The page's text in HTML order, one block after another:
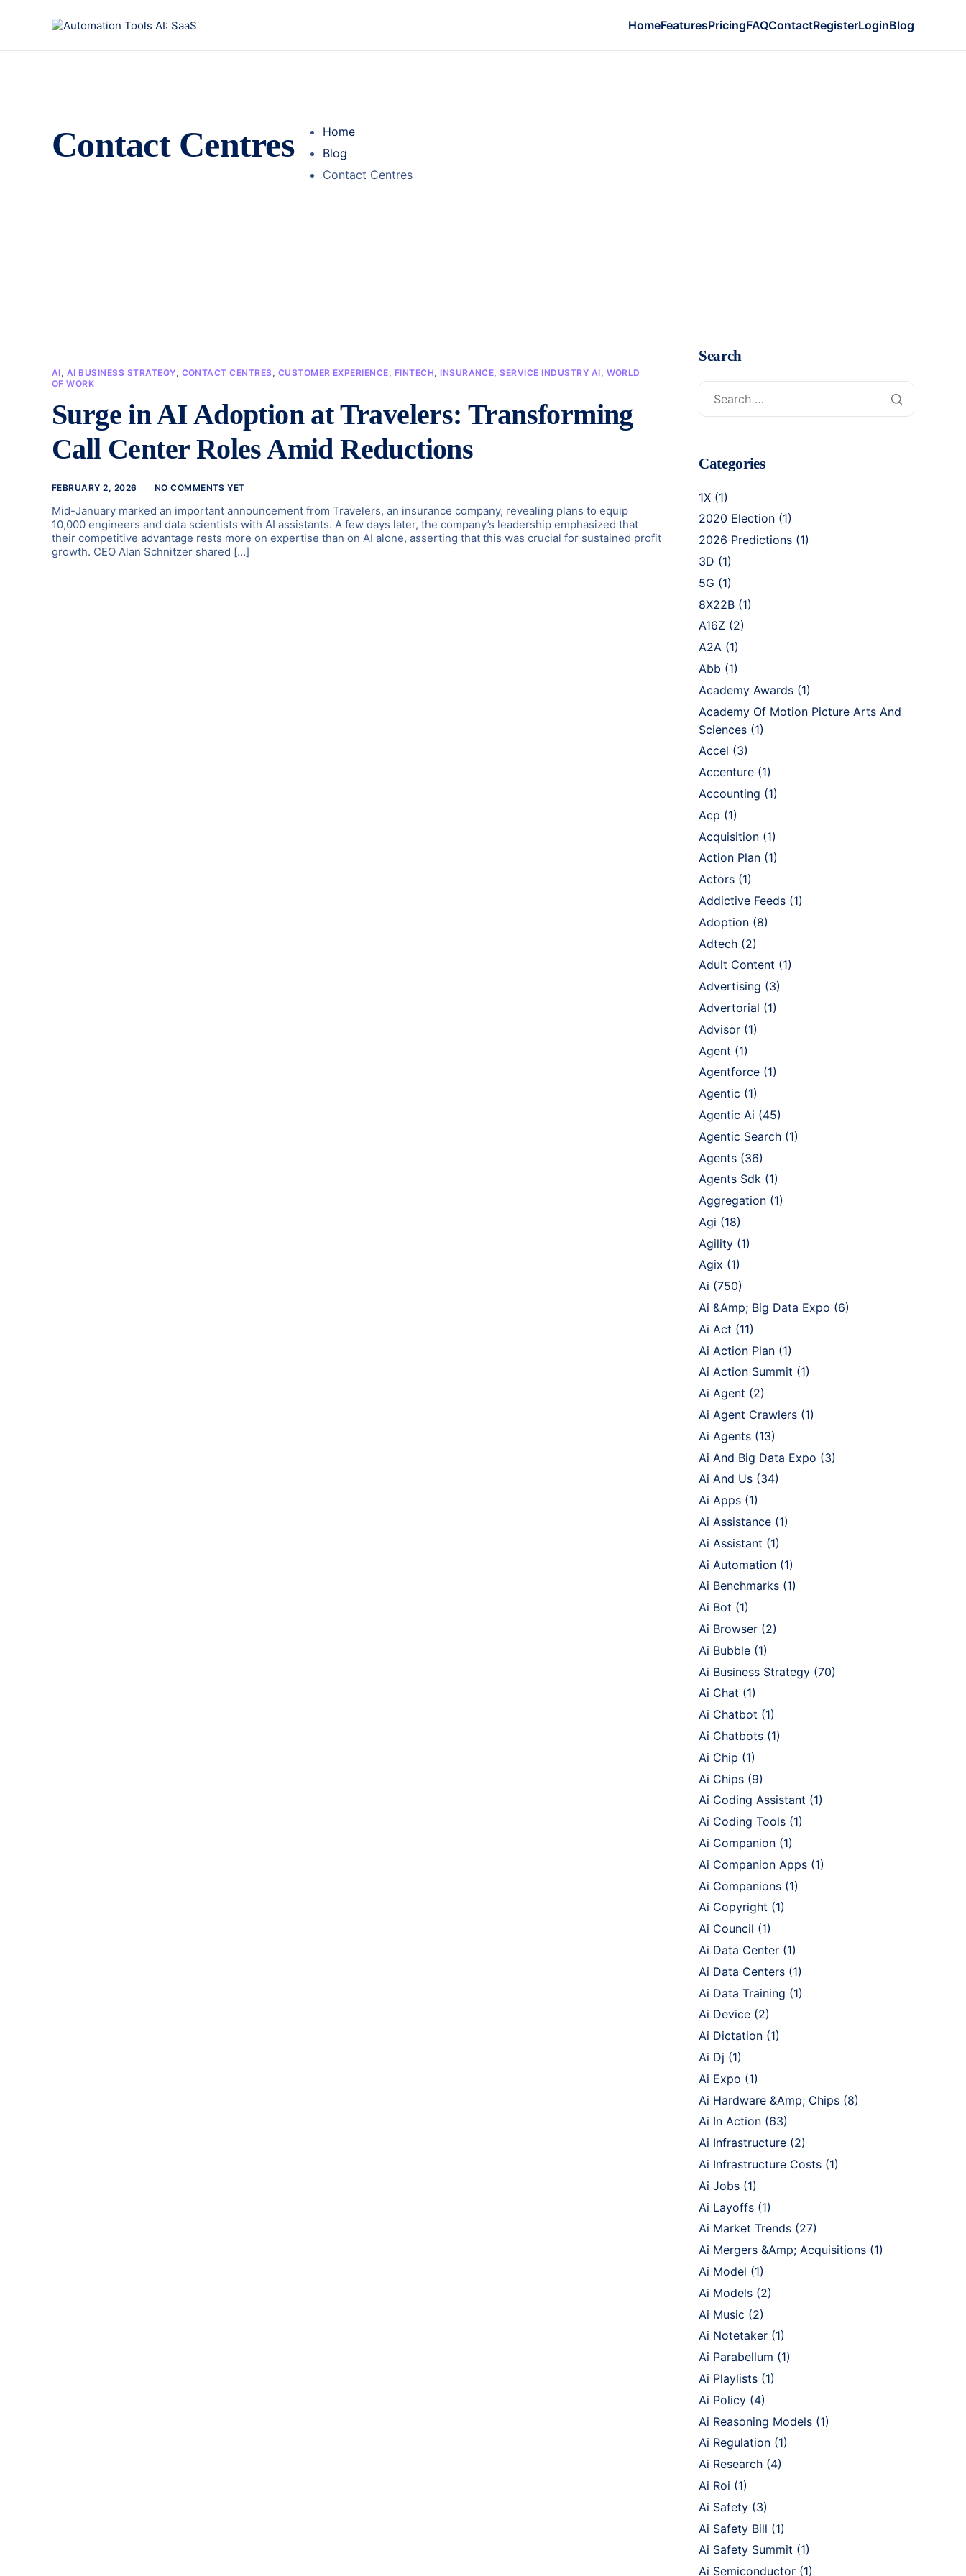
HomeFeaturesPricingFAQContactRegisterLoginBlog
Contact Centres
Home
Blog
Contact Centres
AI, AI BUSINESS STRATEGY, CONTACT CENTRES, CUSTOMER EXPERIENCE, FINTECH, INSURANCE,SERVICE INDUSTRY AI, WORLD
OF WORK
Surge in AI Adoption at Travelers: Transforming
Call Center Roles Amid Reductions
FEBRUARY 2, 2026 NO COMMENTS YET
Mid-January marked an important announcement from Travelers, an insurance company, revealing plans to equip
10,000 engineers and data scientists with AI assistants. A few days later, the company’s leadership emphasized that
their competitive advantage rests more on expertise than on AI alone, asserting that this was crucial for sustained profit
growth. CEO Alan Schnitzer shared […]
Search
Categories
1X (1)
2020 Election (1)
2026 Predictions (1)
3D (1)
5G (1)
8X22B (1)
A16Z (2)
A2A (1)
Abb (1)
Academy Awards (1)
Academy Of Motion Picture Arts And
Sciences (1)
Accel (3)
Accenture (1)
Accounting (1)
Acp (1)
Acquisition (1)
Action Plan (1)
Actors (1)
Addictive Feeds (1)
Adoption (8)
Adtech (2)
Adult Content (1)
Advertising (3)
Advertorial (1)
Advisor (1)
Agent (1)
Agentforce (1)
Agentic (1)
Agentic Ai (45)
Agentic Search (1)
Agents (36)
Agents Sdk (1)
Aggregation (1)
Agi (18)
Agility (1)
Agix (1)
Ai (750)
Ai &Amp; Big Data Expo (6)
Ai Act (11)
Ai Action Plan (1)
Ai Action Summit (1)
Ai Agent (2)
Ai Agent Crawlers (1)
Ai Agents (13)
Ai And Big Data Expo (3)
Ai And Us (34)
Ai Apps (1)
Ai Assistance (1)
Ai Assistant (1)
Ai Automation (1)
Ai Benchmarks (1)
Ai Bot (1)
Ai Browser (2)
Ai Bubble (1)
Ai Business Strategy (70)
Ai Chat (1)
Ai Chatbot (1)
Ai Chatbots (1)
Ai Chip (1)
Ai Chips (9)
Ai Coding Assistant (1)
Ai Coding Tools (1)
Ai Companion (1)
Ai Companion Apps (1)
Ai Companions (1)
Ai Copyright (1)
Ai Council (1)
Ai Data Center (1)
Ai Data Centers (1)
Ai Data Training (1)
Ai Device (2)
Ai Dictation (1)
Ai Dj (1)
Ai Expo (1)
Ai Hardware &Amp; Chips (8)
Ai In Action (63)
Ai Infrastructure (2)
Ai Infrastructure Costs (1)
Ai Jobs (1)
Ai Layoffs (1)
Ai Market Trends (27)
Ai Mergers &Amp; Acquisitions (1)
Ai Model (1)
Ai Models (2)
Ai Music (2)
Ai Notetaker (1)
Ai Parabellum (1)
Ai Playlists (1)
Ai Policy (4)
Ai Reasoning Models (1)
Ai Regulation (1)
Ai Research (4)
Ai Roi (1)
Ai Safety (3)
Ai Safety Bill (1)
Ai Safety Summit (1)
Ai Semiconductor (1)